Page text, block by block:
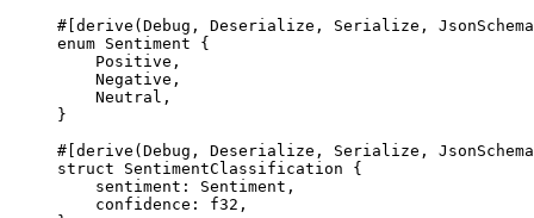
#[derive(Debug , Deserialize , Serialize , JsonSchema
enum Sentiment {
Positive ,
Negative ,
Neutral ,
}
#[derive(Debug , Deserialize , Serialize , JsonSchema
struct
SentimentClassification {
sentiment : Sentiment ,
confidence : f32 ,